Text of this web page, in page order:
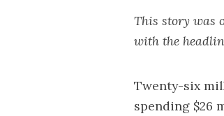
This story was
with the
Twenty-six
spending $26